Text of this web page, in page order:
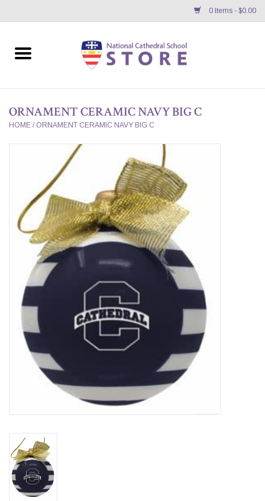
0 Items - $0.00
Home
GIFTS/ACCESSORIES/SUPPLIES
School Store News
BNC K12 VIRTUAL BOOK
STORE
ORNAMENT CERAMIC NAVY BIG C
HOME / ORNAMENT CERAMIC NAVY BIG C